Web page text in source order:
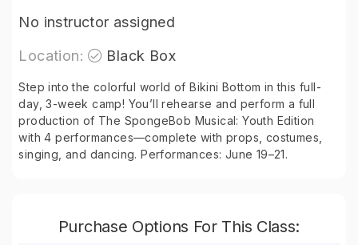
No instructor assigned
Location:
Black Box
Step into the colorful world of Bikini Bottom in this full-
day, 3-week camp! You’ll rehearse and perform a full
production of The SpongeBob Musical: Youth Edition
with 4 performances—complete with props, costumes,
singing, and dancing. Performances: June 19–21.
Purchase Options For This Class: